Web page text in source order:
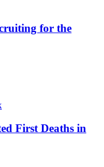
for the
First Deaths in